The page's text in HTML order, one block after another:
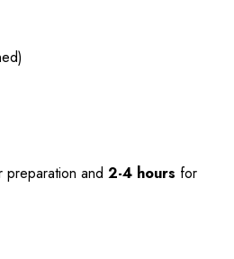
preparation and 2-4 hours for